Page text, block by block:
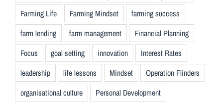
Farming Life
Farming Mindset
farming success
farm lending
farm management
Financial Planning
Focus
goal setting innovation
Interest Rates
leadership
life lessons Mindset
Operation Flinders
organisational culture
Personal Development